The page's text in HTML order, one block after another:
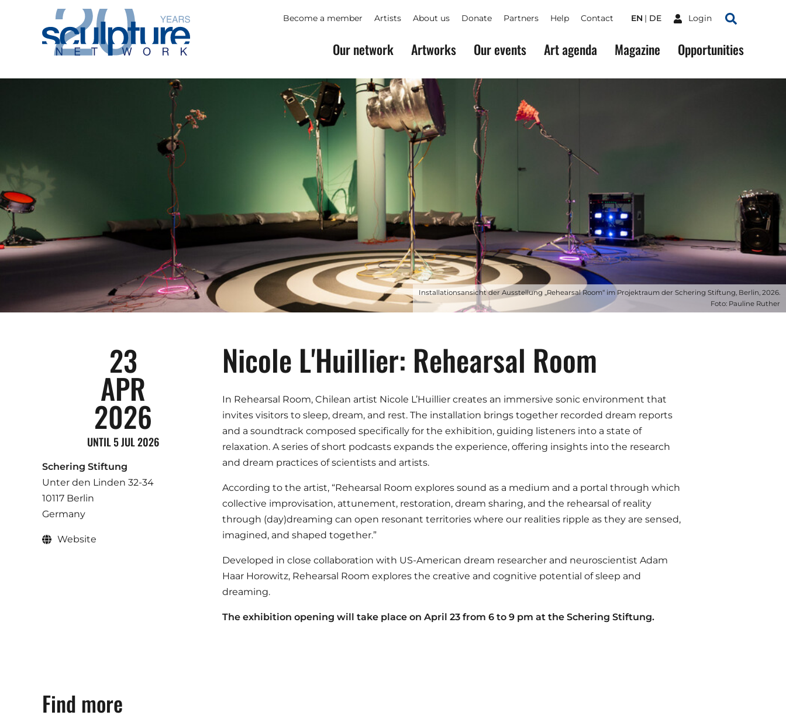
Skip to main content
Become a member Artists About us Donate Partners Help Contact EN DE Login
Search
Our network Artworks Our events Art agenda Magazine Opportunities
Installationsansicht der Ausstellung „Rehearsal Room“ im Projektraum der Schering Stiftung, Berlin, 2026.
Foto: Pauline Ruther
23
APR
2026
UNTIL 5 JUL 2026
Schering Stiftung
Unter den Linden 32-34
10117 Berlin
Germany
Website
Nicole L'Huillier: Rehearsal Room
In Rehearsal Room, Chilean artist Nicole L’Huillier creates an immersive sonic environment that
invites visitors to sleep, dream, and rest. The installation brings together recorded dream reports
and a soundtrack composed specifically for the exhibition, guiding listeners into a state of
relaxation. A series of short podcasts expands the experience, offering insights into the research
and dream practices of scientists and artists.
According to the artist, “Rehearsal Room explores sound as a medium and a portal through which
collective improvisation, attunement, restoration, dream sharing, and the rehearsal of reality
through (day)dreaming can open resonant territories where our realities ripple as they are sensed,
imagined, and shaped together.”
Developed in close collaboration with US-American dream researcher and neuroscientist Adam
Haar Horowitz, Rehearsal Room explores the creative and cognitive potential of sleep and
dreaming.
The exhibition opening will take place on April 23 from 6 to 9 pm at the Schering Stiftung.
Find more